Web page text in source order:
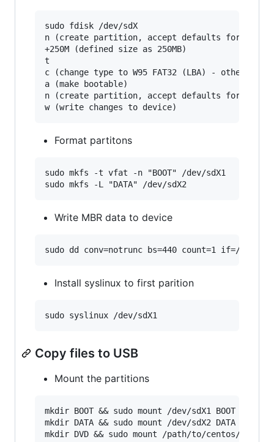
sudo fdisk /dev/sdX
n (create partition, accept defaults for type,
+250M (defined size as 250MB)
t
c (change type to W95 FAT32 (LBA) - other
a (make bootable)
n (create partition, accept defaults for type,
Format partitons
sudo mkfs -t vfat -n "BOOT" /dev/sdX1
Write MBR data to device
Install syslinux to first parition
Copy files to USB
Mount the partitions
mkdir BOOT && sudo mount /dev/sdX1 BOOT
mkdir DATA && sudo mount /dev/sdX2 DATA